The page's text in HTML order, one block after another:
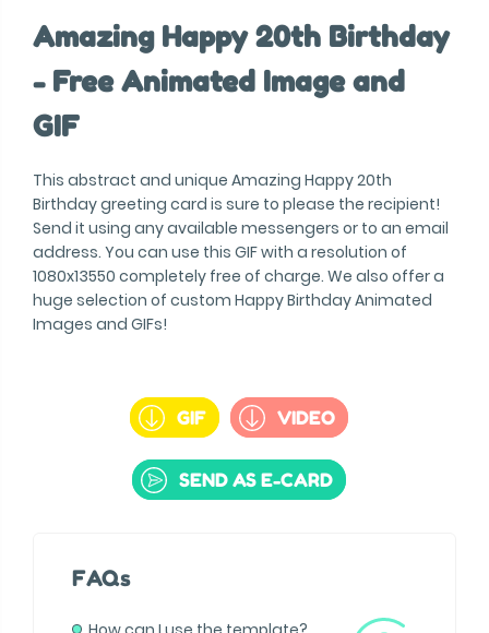
Amazing Happy 20th Birthday
- Free Animated Image and
GIF
This abstract and unique Amazing Happy 20th
Birthday greeting card is sure to please the recipient!
Send it using any available messengers or to an email
address. You can use this GIF with a resolution of
1080x13550 completely free of charge. We also offer a
huge selection of custom Happy Birthday Animated
Images and GIFs!
GIF VIDEO
SEND AS E-CARD
FAQs